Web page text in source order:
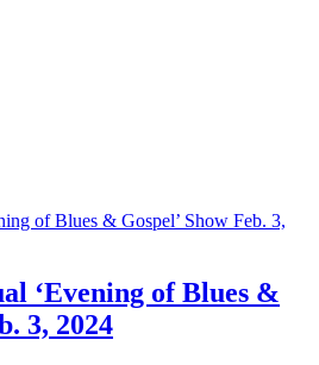
‘Evening of Blues &
3, 2024